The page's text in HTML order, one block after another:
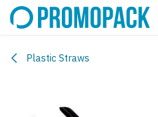
Skip to Content
Plastic Straws